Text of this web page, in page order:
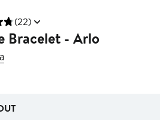
(22)
Bracelet - Arlo